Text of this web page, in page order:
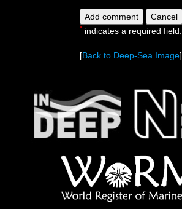
* indicates a required field.
[Back to Deep-Sea Image]